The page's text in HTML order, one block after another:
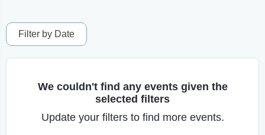
Filter by Date
We couldn't find any events given the
selected filters
Update your filters to find more events.